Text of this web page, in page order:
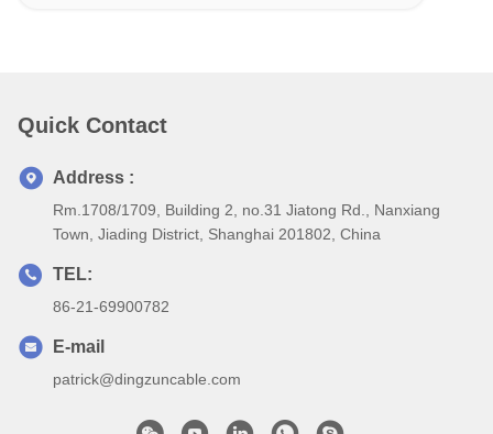
Quick Contact
Address :
Rm.1708/1709, Building 2, no.31 Jiatong Rd., Nanxiang
Town, Jiading District, Shanghai 201802, China
TEL:
86-21-69900782
E-mail
patrick@dingzuncable.com